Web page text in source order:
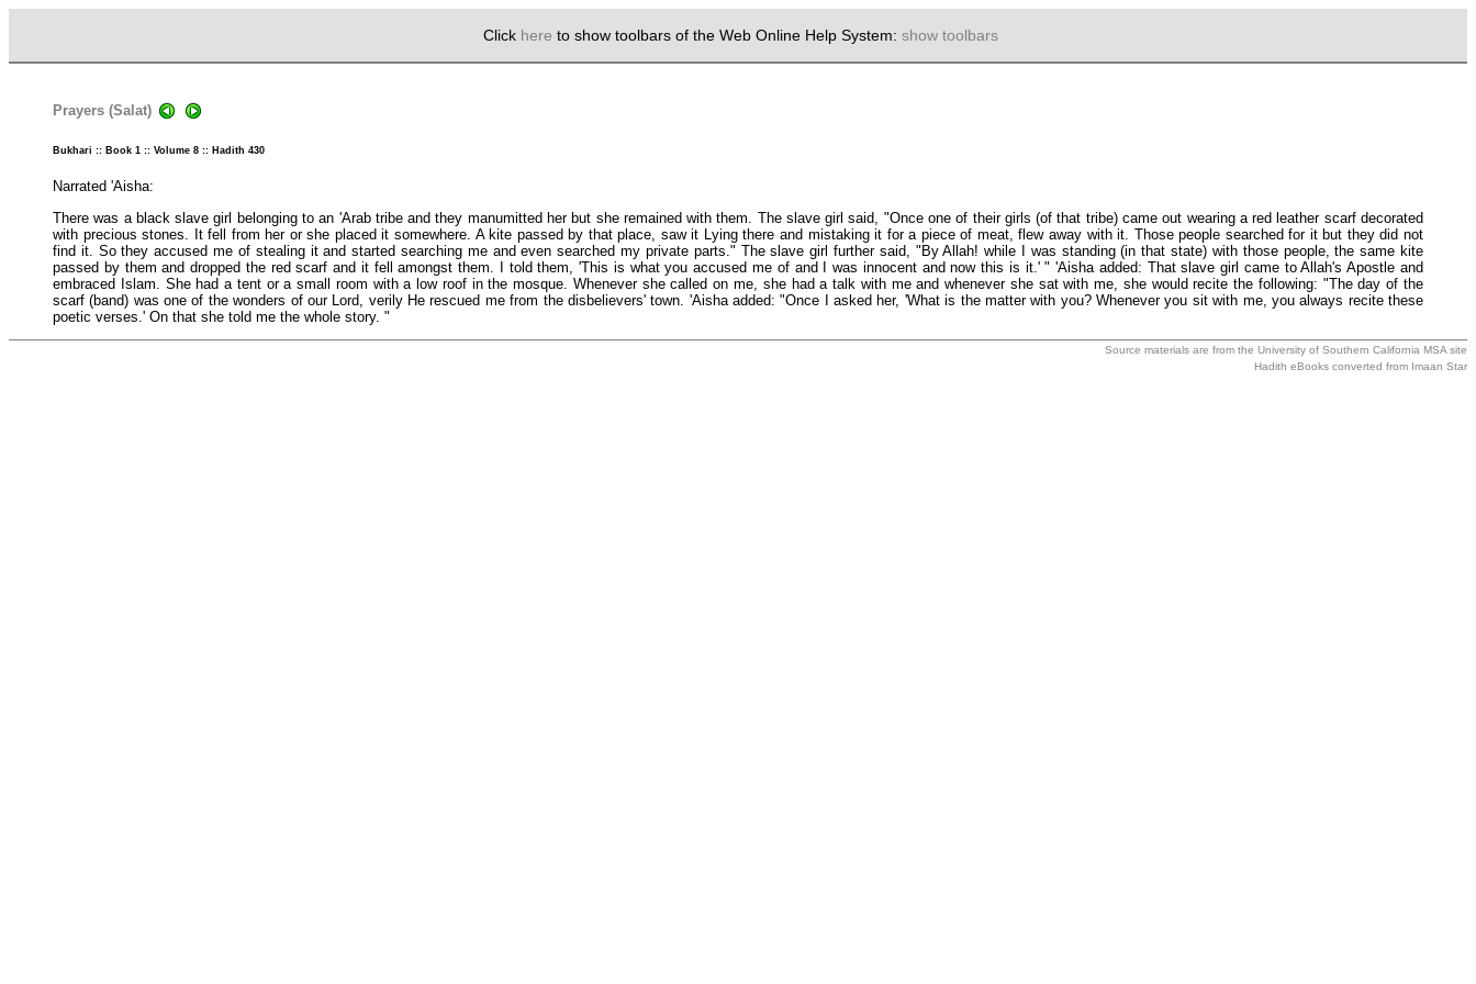
Click here to show toolbars of the Web Online Help System: show toolbars
Prayers (Salat)
Bukhari :: Book 1 :: Volume 8 :: Hadith 430
Narrated 'Aisha:
There was a black slave girl belonging to an 'Arab tribe and they manumitted her but she remained with them. The slave girl said, "Once one of their girls (of that tribe) came out wearing a red leather scarf decorated
with precious stones. It fell from her or she placed it somewhere. A kite passed by that place, saw it Lying there and mistaking it for a piece of meat, flew away with it. Those people searched for it but they did not
find it. So they accused me of stealing it and started searching me and even searched my private parts." The slave girl further said, "By Allah! while I was standing (in that state) with those people, the same kite
passed by them and dropped the red scarf and it fell amongst them. I told them, 'This is what you accused me of and I was innocent and now this is it.' " 'Aisha added: That slave girl came to Allah's Apostle and
embraced Islam. She had a tent or a small room with a low roof in the mosque. Whenever she called on me, she had a talk with me and whenever she sat with me, she would recite the following: "The day of the
scarf (band) was one of the wonders of our Lord, verily He rescued me from the disbelievers' town. 'Aisha added: "Once I asked her, 'What is the matter with you? Whenever you sit with me, you always recite these
poetic verses.' On that she told me the whole story. "
Source materials are from the University of Southern California MSA site
Hadith eBooks converted from Imaan Star